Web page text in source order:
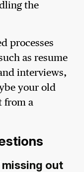
the
processes
as resume
interviews,
your old
from a
out